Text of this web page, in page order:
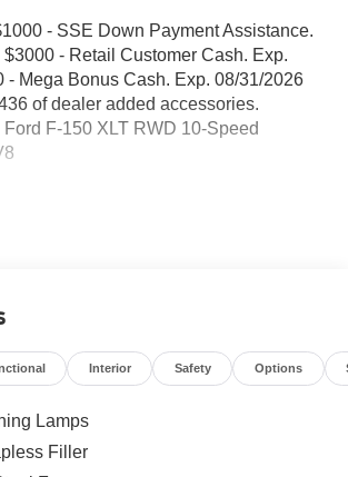
- SSE Down Payment Assistance.
- Retail Customer Cash. Exp.
- Mega Bonus Cash. Exp. 08/31/2026
of dealer added accessories.
F-150 XLT RWD 10-Speed
Plates, 4-Wheel Disc Brakes,
with Stop and Go, Air
wheels, AM/FM radio: SiriusXM with
Headlights, Auto-Dimming Rear-
Black Grille, Black Painted Mesh
Center Bar, Body-Color Door Handles,
Interior Safety Options
Lamps
Filler